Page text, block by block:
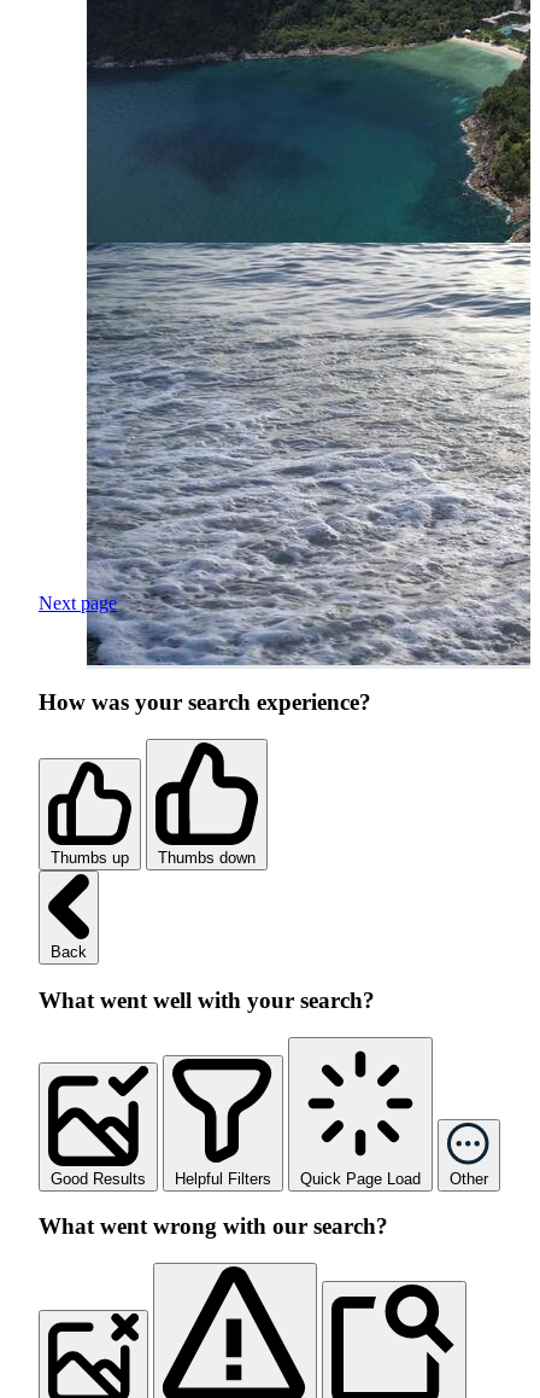
Next page
How was your search experience?
Thumbs up Thumbs down
Back
What went well with your search?
Good Results Helpful Filters Quick Page Load Other
What went wrong with our search?